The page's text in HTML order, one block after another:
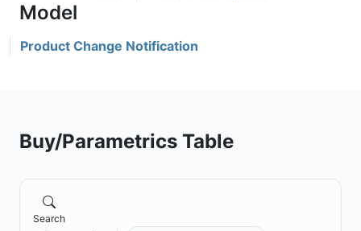
Product Change Notification
Buy/Parametrics Table
Search